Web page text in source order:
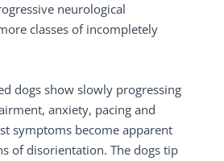
neurological
classes of incompletely
dogs show slowly progressing
anxiety, pacing and
symptoms become apparent
of disorientation. The dogs tip